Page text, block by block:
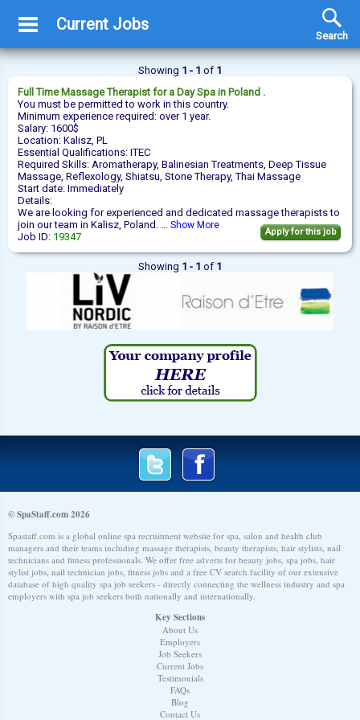
Current Jobs
Search
Showing 1 - 1 of 1
Full Time Massage Therapist for a Day Spa in Poland .
You must be permitted to work in this country.
Minimum experience required: over 1 year.
Salary: 1600$
Location: Kalisz, PL
Essential Qualifications: ITEC
Required Skills: Aromatherapy, Balinesian Treatments, Deep Tissue
Massage, Reflexology, Shiatsu, Stone Therapy, Thai Massage
Start date: Immediately
Details:
We are looking for experienced and dedicated massage therapists to
join our team in Kalisz, Poland. ... Show More
Job ID: 19347 Apply for this job
Showing 1 - 1 of 1
© SpaStaff.com 2026
Spastaff.com is a global online spa recruitment website for spa, salon and health club
managers and their teams including massage therapists, beauty therapists, hair stylists, nail
technicians and fitness professionals. We offer free adverts for beauty jobs, spa jobs, hair
stylist jobs, nail technician jobs, fitness jobs and a free CV search facility of our extensive
database of high quality spa job seekers - directly connecting the wellness industry and spa
employers with spa job seekers both nationally and internationally.
Key Sections
About Us
Employers
Job Seekers
Current Jobs
Testimonials
FAQs
Blog
Contact Us